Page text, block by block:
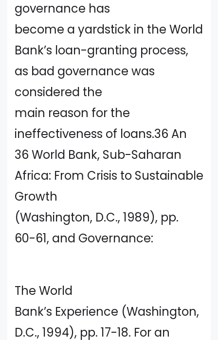
governance has
become a yardstick in the World
Bank’s loan-granting process,
as bad governance was
considered the
main reason for the
ineffectiveness of loans.36 An
36 World Bank, Sub-Saharan
Africa: From Crisis to Sustainable
Growth
(Washington, D.C., 1989), pp.
60-61, and Governance:
The World
Bank’s Experience (Washington,
D.C., 1994), pp. 17-18. For an